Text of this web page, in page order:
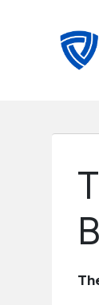
search
Future